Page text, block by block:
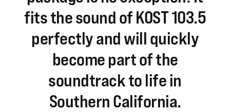
fitsthesoundofKOST103.5
perfectlyandwillquickly
becomepartofthe
soundtracktolifein
SouthernCalifornia.